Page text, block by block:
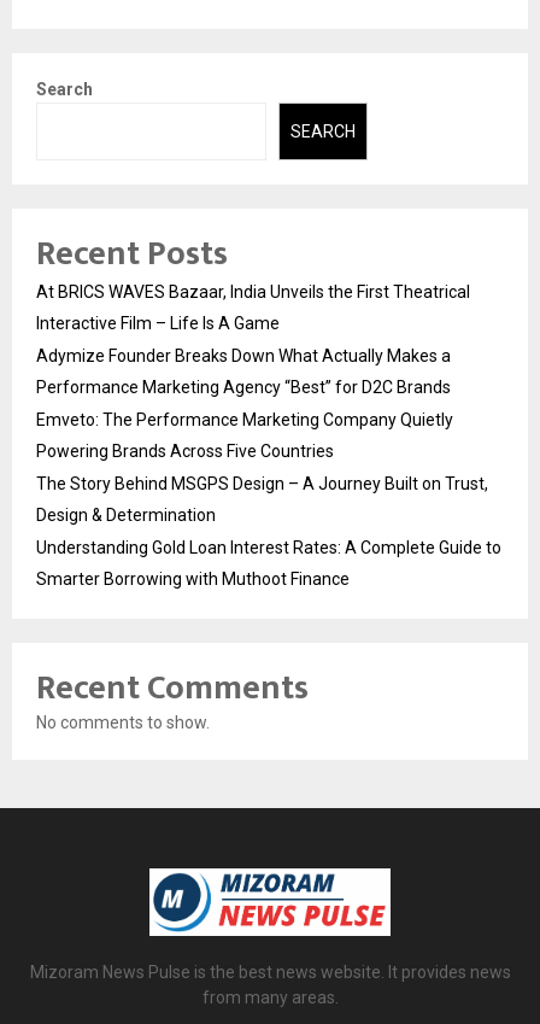
Search
SEARCH
Recent Posts
At BRICS WAVES Bazaar, India Unveils the First Theatrical
Interactive Film – Life Is A Game
Adymize Founder Breaks Down What Actually Makes a
Performance Marketing Agency “Best” for D2C Brands
Emveto: The Performance Marketing Company Quietly
Powering Brands Across Five Countries
The Story Behind MSGPS Design – A Journey Built on Trust,
Design & Determination
Understanding Gold Loan Interest Rates: A Complete Guide to
Smarter Borrowing with Muthoot Finance
Recent Comments
No comments to show.
Mizoram News Pulse is the best news website. It provides news
from many areas.